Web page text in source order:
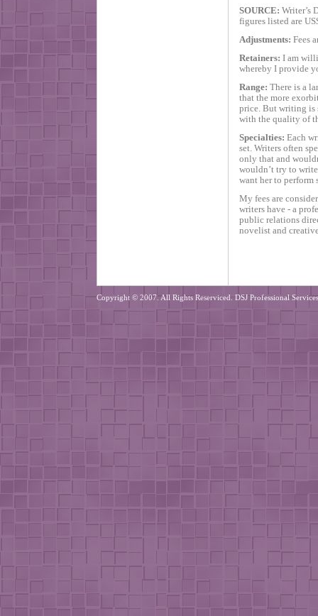
SOURCE: Writer’s
figures listed are
Adjustments: Fees
Retainers: I am
whereby I provide
Range: There is a
that the more
price. But writing is
with the quality of
Specialties: Each
set. Writers often
only that and
wouldn’t try to
want her to perform
My fees are
writers have - a
public relations
novelist and
Copyright © 2007. All Rights Reserviced. DSJ Professional